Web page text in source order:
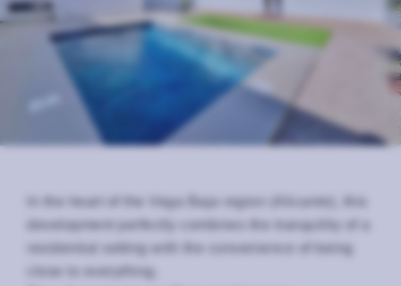
In the heart of the Vega Baja region (Alicante), this
development perfectly combines the tranquility of a
residential setting with the convenience of being
close to everything.